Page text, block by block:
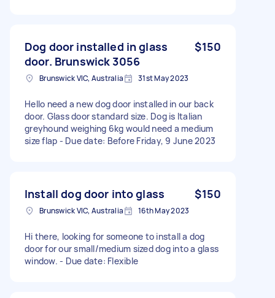
Dog door installed in glass
door. Brunswick 3056
$150
Brunswick VIC, Australia 31st May 2023
Hello need a new dog door installed in our back
door. Glass door standard size. Dog is Italian
greyhound weighing 6kg would need a medium
size flap - Due date: Before Friday, 9 June 2023
Install dog door into glass $150
Brunswick VIC, Australia 16th May 2023
Hi there, looking for someone to install a dog
door for our small/medium sized dog into a glass
window. - Due date: Flexible